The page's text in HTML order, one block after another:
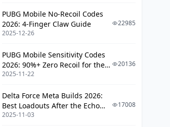
Which Loadouts Match Each Map
Best Post-Patch?
Post-Patch Meta
Frequently Asked Questions About
Arena Breakout Loadouts After May
Did the May 26 update nerf the
M4A1?
PUBG Mobile No-Recoil Codes
2026: 4-Finger Claw Guide
2025-12-26
22985
PUBG Mobile Sensitivity Codes
2026: 90%+ Zero Recoil for the
V4.4 M416 & AUG Meta
2025-11-22
20136
Delta Force Meta Builds 2026:
Best Loadouts After the Echo
Season Update
2025-11-03
17008